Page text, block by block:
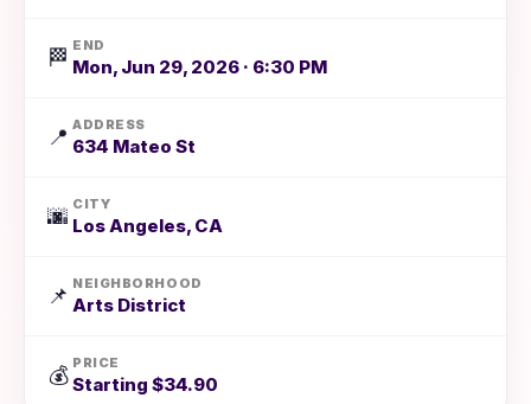
🏁
END
Mon, Jun 29, 2026 · 6:30 PM
📍
ADDRESS
634 Mateo St
🌆
CITY
Los Angeles, CA
📌
NEIGHBORHOOD
Arts District
💰
PRICE
Starting $34.90